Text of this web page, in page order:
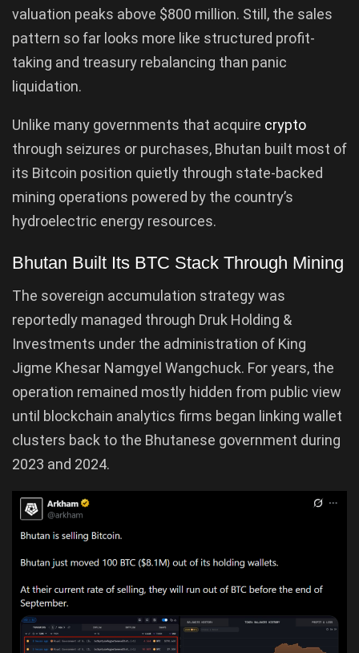
valuation peaks above $800 million. Still, the sales
pattern so far looks more like structured profit-
taking and treasury rebalancing than panic
liquidation.
Unlike many governments that acquire crypto
through seizures or purchases, Bhutan built most of
its Bitcoin position quietly through state-backed
mining operations powered by the country’s
hydroelectric energy resources.
Bhutan Built Its BTC Stack Through Mining
The sovereign accumulation strategy was
reportedly managed through Druk Holding &
Investments under the administration of King
Jigme Khesar Namgyel Wangchuck. For years, the
operation remained mostly hidden from public view
until blockchain analytics firms began linking wallet
clusters back to the Bhutanese government during
2023 and 2024.